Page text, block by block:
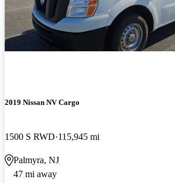
2019 Nissan NV Cargo
1500 S RWD 115,945 mi
Palmyra, NJ
47 mi away